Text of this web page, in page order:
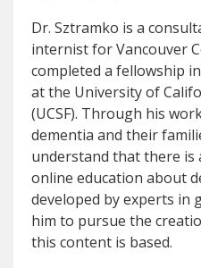
Dr. Sztramko is a
internist for Vancouver
completed a fellowship
at the University of
(UCSF). Through his
dementia and their
understand that there is
online education about
developed by experts in
him to pursue the
this content is based.